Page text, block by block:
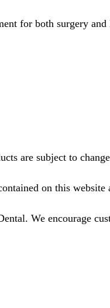
for both surgery and
are subject to
on this website
We encourage